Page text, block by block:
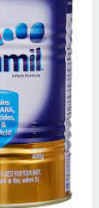
READ MORE